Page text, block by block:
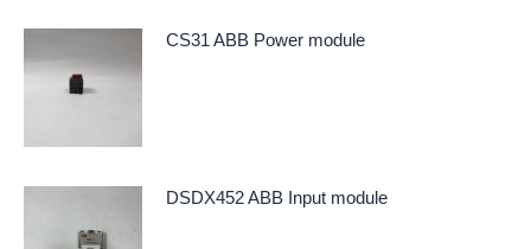
CS31 ABB Power module
DSDX452 ABB Input module